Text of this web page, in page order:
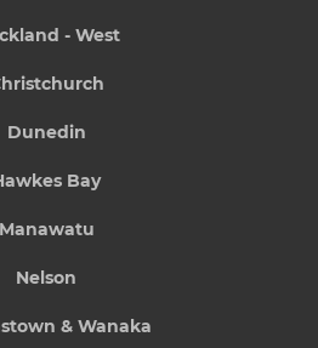
- West
Dunedin
Bay
Manawatu
Nelson
& Wanaka